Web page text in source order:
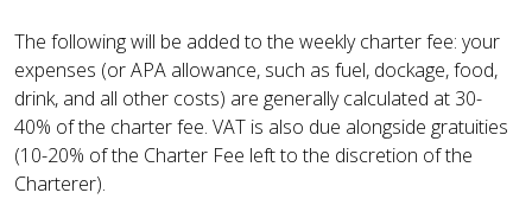
The following will be added to the weekly charter fee: your
expenses (or APA allowance, such as fuel, dockage, food,
drink, and all other costs) are generally calculated at 30-
40% of the charter fee. VAT is also due alongside gratuities
(10-20% of the Charter Fee left to the discretion of the
Charterer).